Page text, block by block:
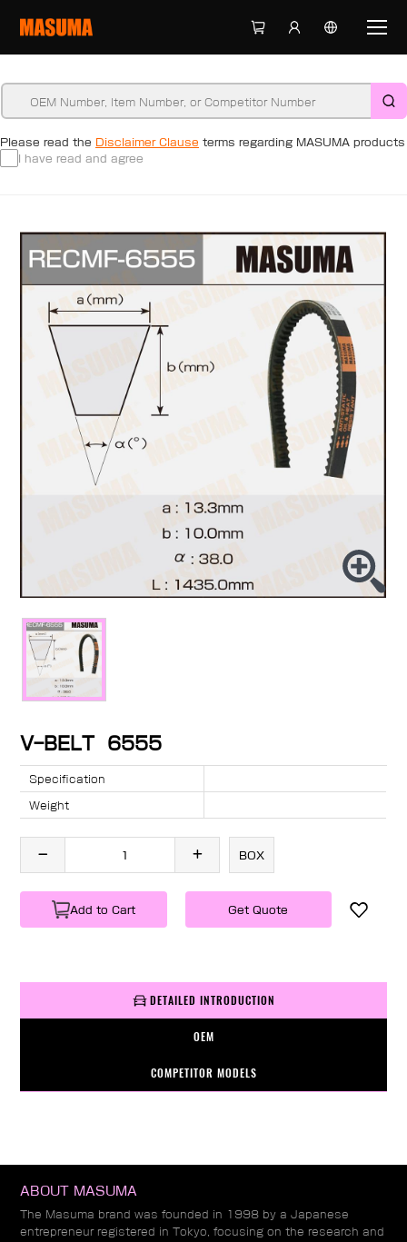
Please read the Disclaimer Clause terms regarding MASUMA products
I have read and agree
V-BELT 6555
Specification
Weight
BOX
Add to Cart Get Quote
DETAILED INTRODUCTION
OEM
COMPETITOR MODELS
ABOUT MASUMA
The Masuma brand was founded in 1998 by a Japanese
entrepreneur registered in Tokyo, focusing on the research and